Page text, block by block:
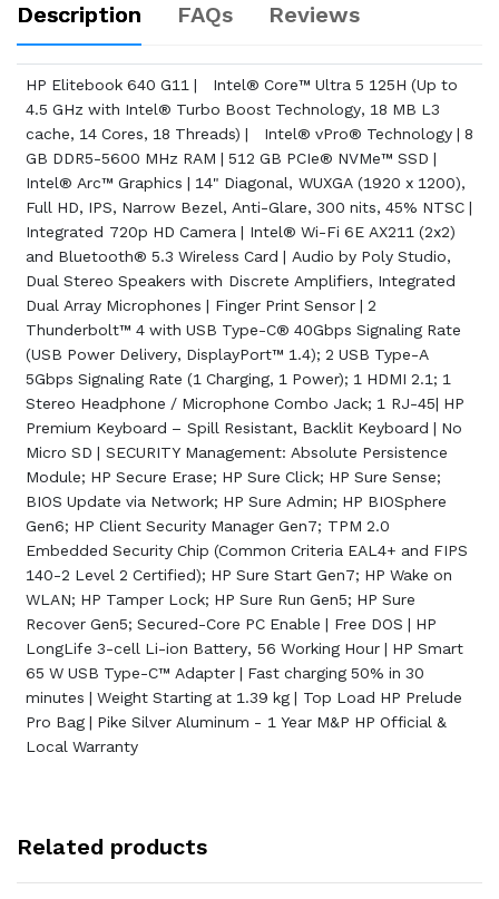
Description FAQs Reviews
HP Elitebook 640 G11 | Intel® Core™ Ultra 5 125H (Up to
4.5 GHz with Intel® Turbo Boost Technology, 18 MB L3
cache, 14 Cores, 18 Threads) | Intel® vPro® Technology | 8
GB DDR5-5600 MHz RAM | 512 GB PCIe® NVMe™ SSD |
Intel® Arc™ Graphics | 14" Diagonal, WUXGA (1920 x 1200),
Full HD, IPS, Narrow Bezel, Anti-Glare, 300 nits, 45% NTSC |
Integrated 720p HD Camera | Intel® Wi-Fi 6E AX211 (2x2)
and Bluetooth® 5.3 Wireless Card | Audio by Poly Studio,
Dual Stereo Speakers with Discrete Amplifiers, Integrated
Dual Array Microphones | Finger Print Sensor | 2
Thunderbolt™ 4 with USB Type-C® 40Gbps Signaling Rate
(USB Power Delivery, DisplayPort™ 1.4); 2 USB Type-A
5Gbps Signaling Rate (1 Charging, 1 Power); 1 HDMI 2.1; 1
Stereo Headphone / Microphone Combo Jack; 1 RJ-45| HP
Premium Keyboard – Spill Resistant, Backlit Keyboard | No
Micro SD | SECURITY Management: Absolute Persistence
Module; HP Secure Erase; HP Sure Click; HP Sure Sense;
BIOS Update via Network; HP Sure Admin; HP BIOSphere
Gen6; HP Client Security Manager Gen7; TPM 2.0
Embedded Security Chip (Common Criteria EAL4+ and FIPS
140-2 Level 2 Certified); HP Sure Start Gen7; HP Wake on
WLAN; HP Tamper Lock; HP Sure Run Gen5; HP Sure
Recover Gen5; Secured-Core PC Enable | Free DOS | HP
LongLife 3-cell Li-ion Battery, 56 Working Hour | HP Smart
65 W USB Type-C™ Adapter | Fast charging 50% in 30
minutes | Weight Starting at 1.39 kg | Top Load HP Prelude
Pro Bag | Pike Silver Aluminum - 1 Year M&P HP Official &
Local Warranty
Related products